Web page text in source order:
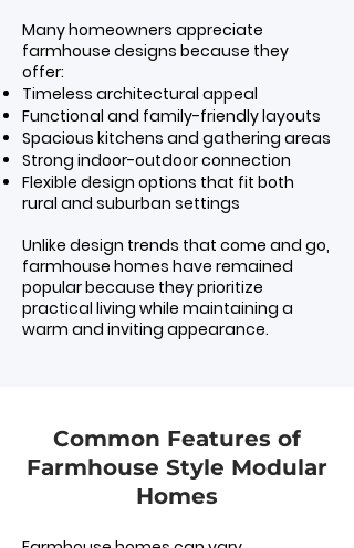
Many homeowners appreciate
farmhouse designs because they
offer:
Timeless architectural appeal
Functional and family-friendly layouts
Spacious kitchens and gathering areas
Strong indoor-outdoor connection
Flexible design options that fit both
rural and suburban settings
Unlike design trends that come and go,
farmhouse homes have remained
popular because they prioritize
practical living while maintaining a
warm and inviting appearance.
Common Features of
Farmhouse Style Modular
Homes